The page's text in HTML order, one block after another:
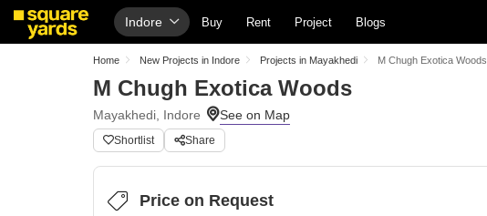
Indore Buy Rent Project Blogs
Home New Projects in Indore Projects in Mayakhedi M Chugh Exotica Woods
M Chugh Exotica Woods
Mayakhedi, Indore
Shortlist Share
Price on Request